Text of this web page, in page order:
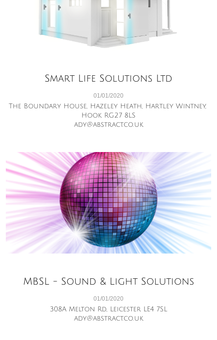
The Boundary House, Hazeley Heath, Hartley Wintney,
Hook RG27 8LS
ady@abstract.co.uk
01/01/2020
Smart Life Solutions Ltd
308A Melton Rd, Leicester LE4 7SL
ady@abstract.co.uk
01/01/2020
MBSL - Sound & Light Solutions